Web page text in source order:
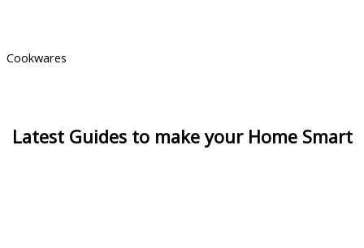
Cookwares
Latest Guides to make your Home Smart